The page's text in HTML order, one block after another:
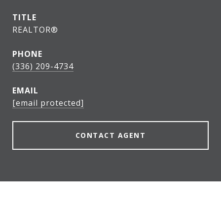
TITLE
REALTOR®
PHONE
(336) 209-4734
EMAIL
[email protected]
CONTACT AGENT